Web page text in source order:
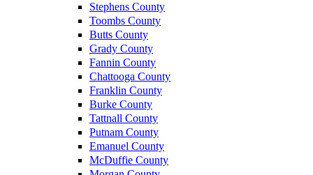
Stephens County
Toombs County
Butts County
Grady County
Fannin County
Chattooga County
Franklin County
Burke County
Tattnall County
Putnam County
Emanuel County
McDuffie County